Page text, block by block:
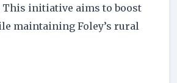
initiative aims to boost
maintaining Foley’s rural